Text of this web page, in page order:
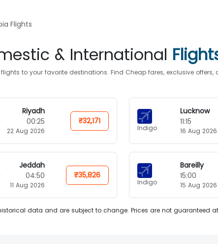
Flights
& International
to your favorite destinations. Find Cheap fares, exclusive
Riyadh
00:25
22 Aug 2026
₹32,171
Indigo
Lucknow
11:15
16 Aug 2026
Jeddah
04:50
11 Aug 2026
₹35,826
Indigo
Bareilly
15:00
15 Aug 2026
data and are subject to change. Prices are not guaranteed